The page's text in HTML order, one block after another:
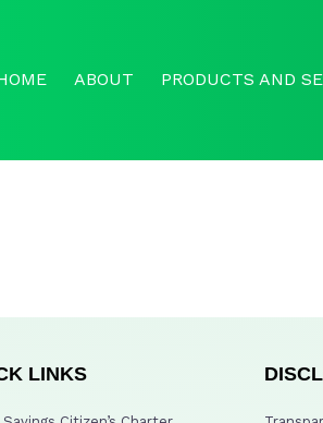
ABOUT PRODUCTS AND
LINKS